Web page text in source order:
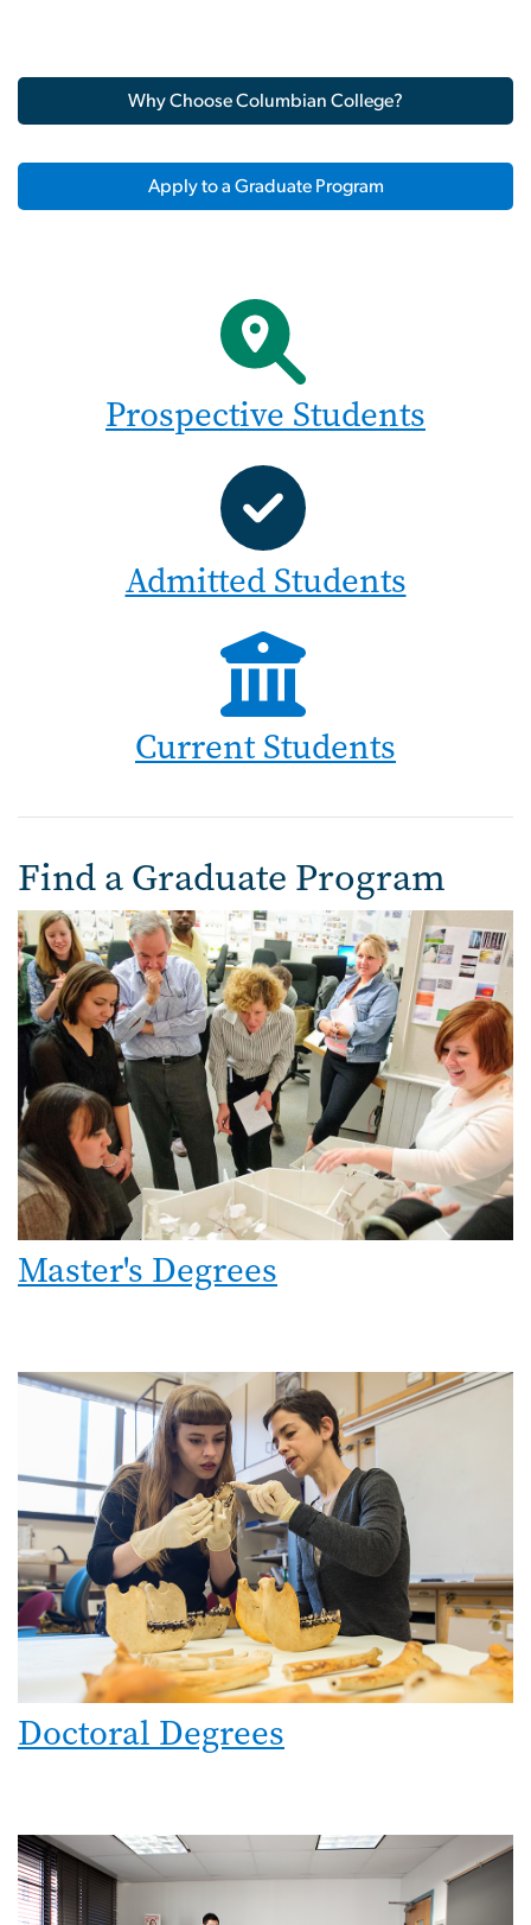
Why Choose Columbian College?
Apply to a Graduate Program
Prospective Students
Admitted Students
Current Students
Find a Graduate Program
Image
Master's Degrees
Image
Doctoral Degrees
Image